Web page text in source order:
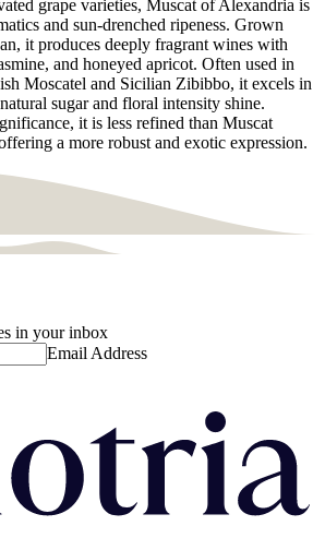
grape varieties, Muscat of Alexandria is
and sun-drenched ripeness. Grown
it produces deeply fragrant wines with
and honeyed apricot. Often used in
Moscatel and Sicilian Zibibbo, it excels in
sugar and floral intensity shine.
it is less refined than Muscat
a more robust and exotic expression.
in your inbox
Email Address